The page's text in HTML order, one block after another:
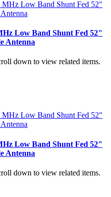
Low Band Shunt Fed 52"
Antenna
down to view related items.
Low Band Shunt Fed 52"
Antenna
down to view related items.